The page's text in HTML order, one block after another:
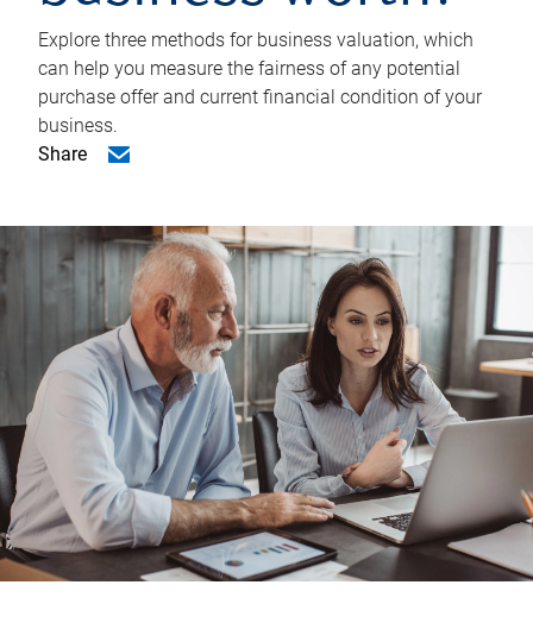
Explore three methods for business valuation, which
can help you measure the fairness of any potential
purchase offer and current financial condition of your
business.
Share